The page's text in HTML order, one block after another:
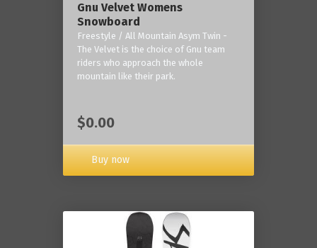
Gnu Velvet Womens
Snowboard
Freestyle / All Mountain Asym Twin -
The Velvet is the choice of Gnu team
riders who approach the whole
mountain like their park.
$0.00
Buy now